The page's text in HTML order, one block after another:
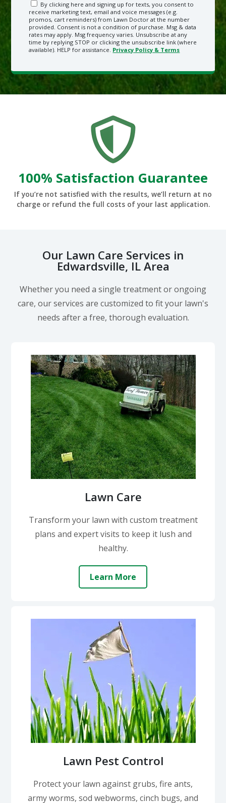
By clicking here and signing up for texts, you consent to
receive marketing text, email and voice messages (e.g.
promos, cart reminders) from Lawn Doctor at the number
provided. Consent is not a condition of purchase. Msg & data
rates may apply. Msg frequency varies. Unsubscribe at any
time by replying STOP or clicking the unsubscribe link (where
available). HELP for assistance. Privacy Policy & Terms
100% Satisfaction Guarantee
If you’re not satisfied with the results, we’ll return at no
charge or refund the full costs of your last application.
Our Lawn Care Services in
Edwardsville, IL Area
Whether you need a single treatment or ongoing
care, our services are customized to fit your lawn's
needs after a free, thorough evaluation.
Lawn Care
Transform your lawn with custom treatment
plans and expert visits to keep it lush and
healthy.
Learn More
Lawn Pest Control
Protect your lawn against grubs, fire ants,
army worms, sod webworms, cinch bugs, and